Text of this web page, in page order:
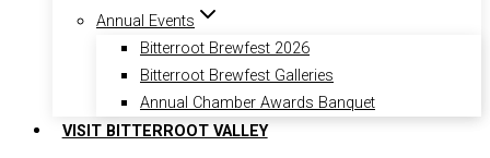
Annual Events
Bitterroot Brewfest 2026
Bitterroot Brewfest Galleries
Annual Chamber Awards Banquet
VISIT BITTERROOT VALLEY